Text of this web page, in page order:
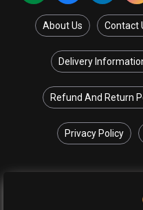
About Us Contact
Delivery
Refund And Return
Privacy Policy